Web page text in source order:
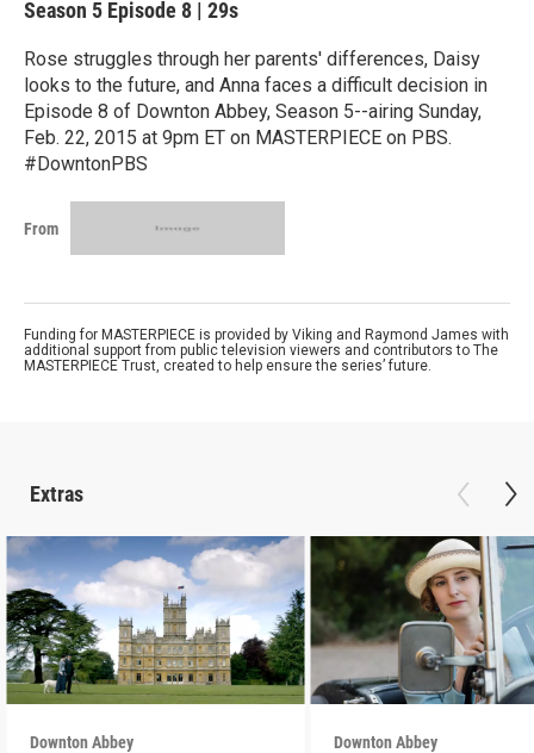
Season 5 Episode 8 | 29s
Rose struggles through her parents' differences, Daisy
looks to the future, and Anna faces a difficult decision in
Episode 8 of Downton Abbey, Season 5--airing Sunday,
Feb. 22, 2015 at 9pm ET on MASTERPIECE on PBS.
#DowntonPBS
From
Funding for MASTERPIECE is provided by Viking and Raymond James with
additional support from public television viewers and contributors to The
MASTERPIECE Trust, created to help ensure the series’ future.
Extras
Downton Abbey Downton Abbey